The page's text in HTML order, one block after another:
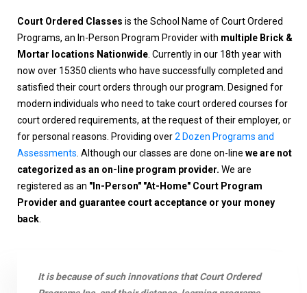
Court Ordered Classes is the School Name of Court Ordered
Programs, an In-Person Program Provider with multiple Brick &
Mortar locations Nationwide . Currently in our 18th year with
now over 15350 clients who have successfully completed and
satisfied their court orders through our program. Designed for
modern individuals who need to take court ordered courses for
court ordered requirements, at the request of their employer, or
for personal reasons. Providing over2 Dozen Programs and
Assessments . Although our classes are done on-line we are not
categorized as an on-line program provider. We are
registered as an "In-Person" "At-Home" Court Program
Provider and guarantee court acceptance or your money
back
It is because of such innovations that Court Ordered